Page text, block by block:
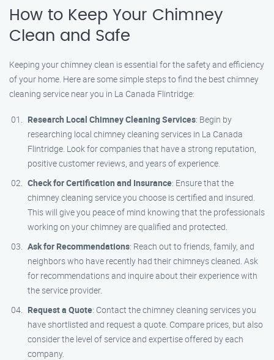
How to Keep Your Chimney
Clean and Safe
Keeping your chimney clean is essential for the safety and efficiency
of your home. Here are some simple steps to find the best chimney
cleaning service near you in La Canada Flintridge:
Research Local Chimney Cleaning Services: Begin by
researching local chimney cleaning services in La Canada
Flintridge. Look for companies that have a strong reputation,
positive customer reviews, and years of experience.
Check for Certification and Insurance: Ensure that the
chimney cleaning service you choose is certified and insured.
This will give you peace of mind knowing that the professionals
working on your chimney are qualified and protected.
Ask for Recommendations: Reach out to friends, family, and
neighbors who have recently had their chimneys cleaned. Ask
for recommendations and inquire about their experience with
the service provider.
Request a Quote: Contact the chimney cleaning services you
have shortlisted and request a quote. Compare prices, but also
consider the level of service and expertise offered by each
company.